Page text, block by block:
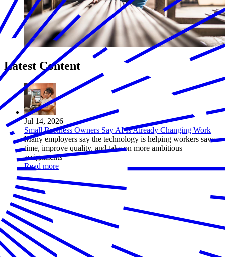
Latest Content
Jul 14, 2026
Small Business Owners Say AI Is Already Changing Work
Many employers say the technology is helping workers save
time, improve quality, and take on more ambitious
assignments
Read more